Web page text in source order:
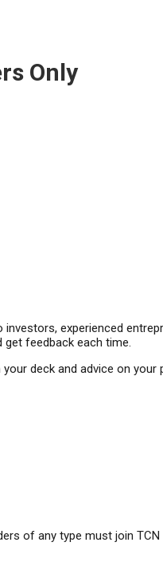
Only
experienced
get feedback each time.
deck and advice on your
of any type must join TCN